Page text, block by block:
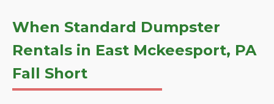
When Standard Dumpster
Rentals in East Mckeesport, PA
Fall Short